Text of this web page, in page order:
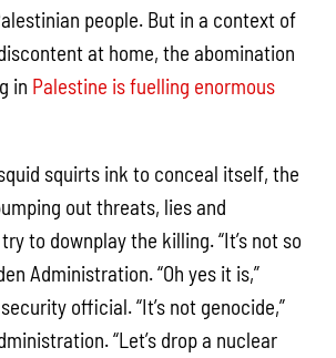
people. But in a context of
at home, the abomination
in Palestine is fuelling enormous
squirts ink to conceal itself, the
out threats, lies and
to downplay the killing. “It’s not so
Administration. “Oh yes it is,”
official. “It’s not genocide,”
“Let’s drop a nuclear